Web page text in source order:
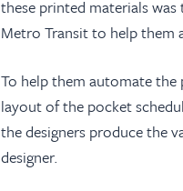
these printed materials
Metro Transit to help them
To help them automate the
layout of the pocket
the designers produce the
designer.